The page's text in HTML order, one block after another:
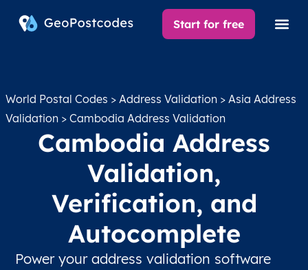
Start for free
World Postal Codes > Address Validation > Asia Address
Validation > Cambodia Address Validation
Cambodia Address
Validation,
Verification, and
Autocomplete
Power your address validation software